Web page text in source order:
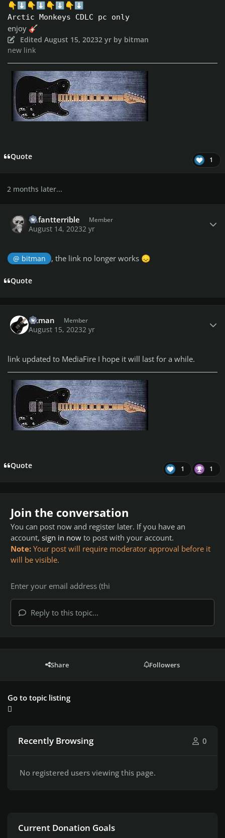
👇 ⬇️ 👇 ⬇️ 👇 ⬇️ 👇 ⬇️
Arctic Monkeys CDLC pc only
enjoy 🎸
EditedAugust 15, 20232 yr by bitman
new link
Quote 1
2 months later...
enfantterrible Member
August 14, 20232 yr
@ bitman , the link no longer works 😞
Quote
bitman Member
August 15, 20232 yr
link updated to MediaFire I hope it will last for a while.
Quote 1 1
Join the conversation
You can post now and register later. If you have an
account, sign in now to post with your account.
Note: Your post will require moderator approval before it
will be visible.
Reply to this topic...
Share Followers
Go to topic listing
Recently Browsing 0
No registered users viewing this page.
Current Donation Goals